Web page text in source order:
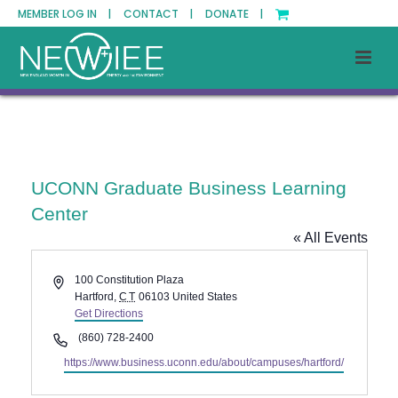
MEMBER LOG IN | CONTACT | DONATE |
UCONN Graduate Business Learning
Center
« All Events
Address100 Constitution Plaza
Hartford , CT 06103 United States
Get Directions
Phone(860) 728-2400
Website
https://www.business.uconn.edu/about/campuses/hartford/